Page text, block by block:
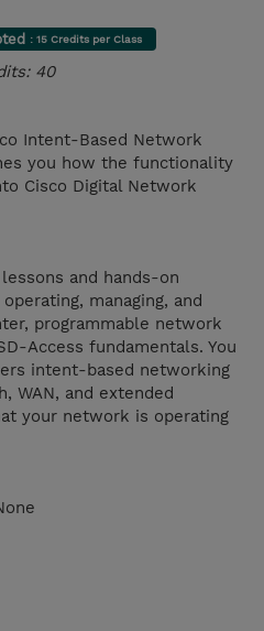
: 15 Credits per Class
40
Intent-Based Network
you how the functionality
Cisco Digital Network
and hands-on
managing, and
programmable network
Access fundamentals. You
intent-based networking
WAN, and extended
your network is operating